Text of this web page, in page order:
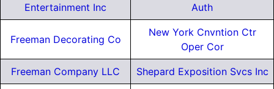
Entertainment Inc
Auth
Freeman Decorating Co
New York Cnvntion Ctr
Oper Cor
Freeman Company LLC Shepard Exposition Svcs Inc